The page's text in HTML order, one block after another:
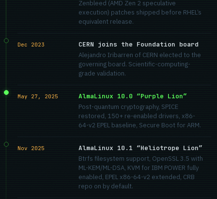
Zenbleed (AMD Zen 2 speculative
execution) patches shipped before RHEL’s
equivalent release.
Dec 2023
CERN joins the Foundation board
Alejandro Iribarren of CERN elected to the
governing board. Scientific-computing-
grade validation.
May 27, 2025
AlmaLinux 10.0 “Purple Lion”
Post-quantum cryptography, SPICE
restored, 150+ re-enabled drivers, x86-
64-v2 EPEL baseline, Secure Boot for ARM.
Nov 2025
AlmaLinux 10.1 “Heliotrope Lion”
Btrfs filesystem support, OpenSSL 3.5 with
ML-KEM/ML-DSA, KVM for IBM POWER fully
enabled, EPEL x86-64-v2 extended, CRB
repo on by default.